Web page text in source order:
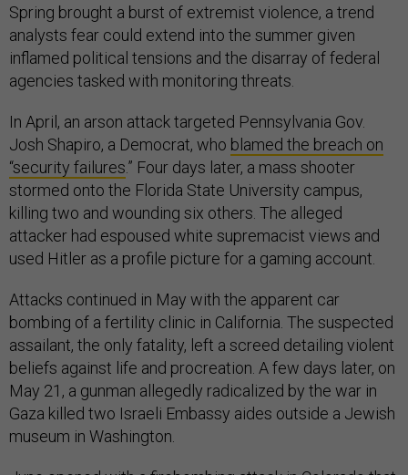
Spring brought a burst of extremist violence, a trend
analysts fear could extend into the summer given
inflamed political tensions and the disarray of federal
agencies tasked with monitoring threats.
In April, an arson attack targeted Pennsylvania Gov.
Josh Shapiro, a Democrat, who blamed the breach on
“security failures.” Four days later, a mass shooter
stormed onto the Florida State University campus,
killing two and wounding six others. The alleged
attacker had espoused white supremacist views and
used Hitler as a profile picture for a gaming account.
Attacks continued in May with the apparent car
bombing of a fertility clinic in California. The suspected
assailant, the only fatality, left a screed detailing violent
beliefs against life and procreation. A few days later, on
May 21, a gunman allegedly radicalized by the war in
Gaza killed two Israeli Embassy aides outside a Jewish
museum in Washington.